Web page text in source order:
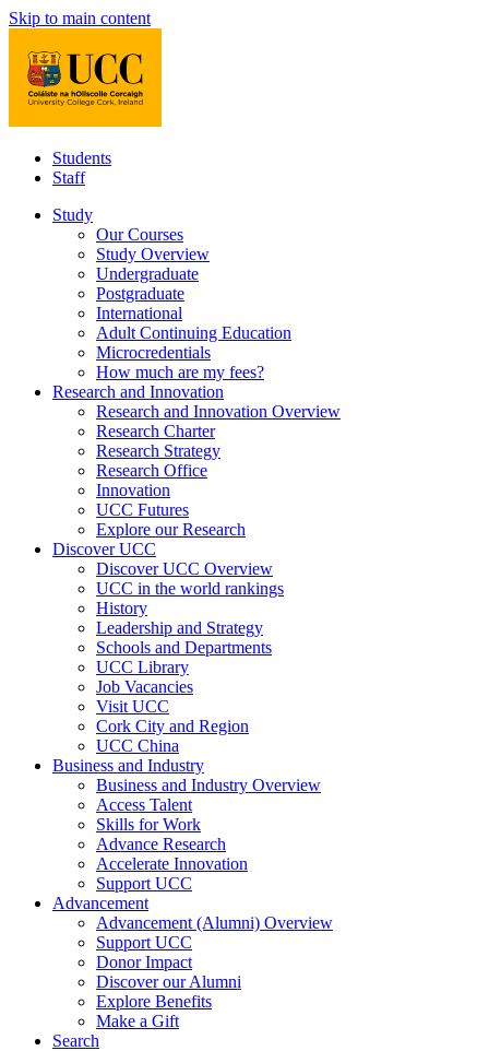
Skip to main content
Students
Staff
Study
Our Courses
Study Overview
Undergraduate
Postgraduate
International
Adult Continuing Education
Microcredentials
How much are my fees?
Research and Innovation
Research and Innovation Overview
Research Charter
Research Strategy
Research Office
Innovation
UCC Futures
Explore our Research
Discover UCC
Discover UCC Overview
UCC in the world rankings
History
Leadership and Strategy
Schools and Departments
UCC Library
Job Vacancies
Visit UCC
Cork City and Region
UCC China
Business and Industry
Business and Industry Overview
Access Talent
Skills for Work
Advance Research
Accelerate Innovation
Support UCC
Advancement
Advancement (Alumni) Overview
Support UCC
Donor Impact
Discover our Alumni
Explore Benefits
Make a Gift
Search